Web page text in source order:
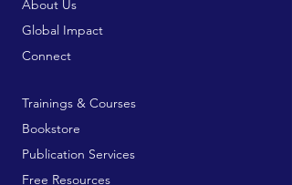
About Us
Global Impact
Connect
Trainings & Courses
Bookstore
Publication Services
Free Resources